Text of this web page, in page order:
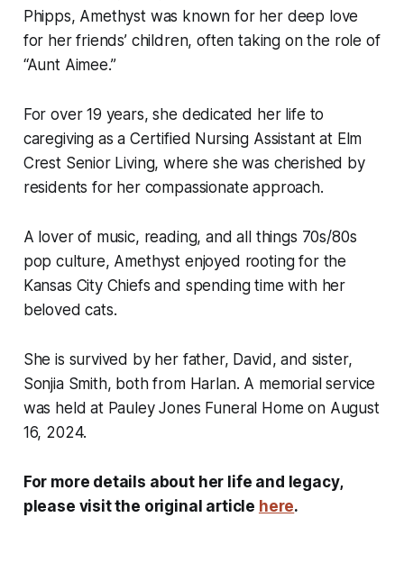
Phipps, Amethyst was known for her deep love
for her friends’ children, often taking on the role of
“Aunt Aimee.”
For over 19 years, she dedicated her life to
caregiving as a Certified Nursing Assistant at Elm
Crest Senior Living, where she was cherished by
residents for her compassionate approach.
A lover of music, reading, and all things 70s/80s
pop culture, Amethyst enjoyed rooting for the
Kansas City Chiefs and spending time with her
beloved cats.
She is survived by her father, David, and sister,
Sonjia Smith, both from Harlan. A memorial service
was held at Pauley Jones Funeral Home on August
16, 2024.
For more details about her life and legacy,
please visit the original article here.